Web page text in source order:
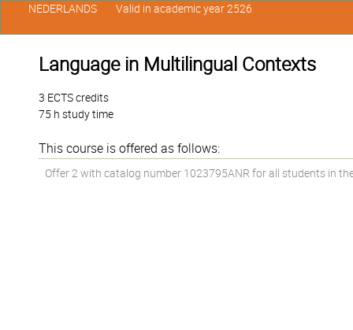
Language in Multilingual Contexts
3 ECTS credits
75 h study time
This course is offered as follows:
Offer 2 with catalog number 1023795ANR for all students in
NEDERLANDS Valid in academic year 2526